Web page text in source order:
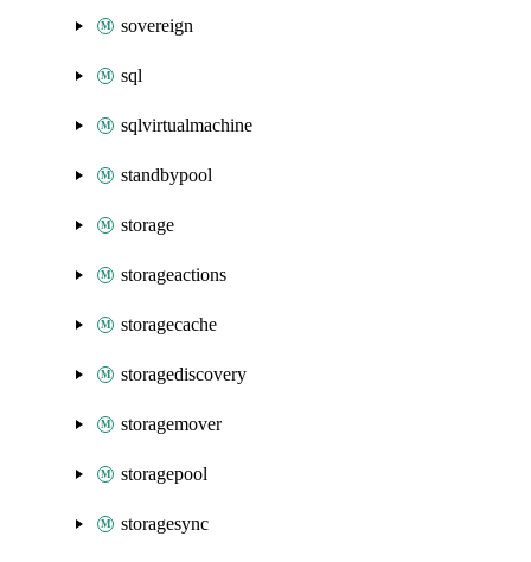
sovereign
sql
sqlvirtualmachine
standbypool
storage
storageactions
storagecache
storagediscovery
storagemover
storagepool
storagesync